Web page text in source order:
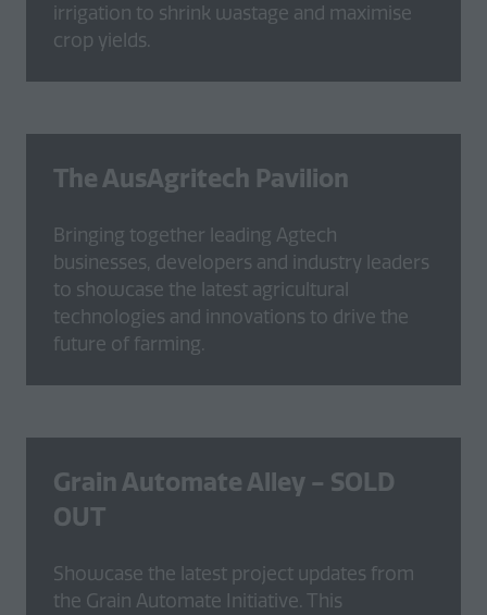
irrigation to shrink wastage and maximise
crop yields.
The AusAgritech Pavilion
Bringing together leading Agtech
businesses, developers and industry leaders
to showcase the latest agricultural
technologies and innovations to drive the
future of farming.
Grain Automate Alley - SOLD
OUT
Showcase the latest project updates from
the Grain Automate Initiative. This